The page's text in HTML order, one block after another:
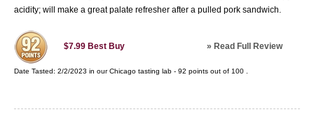
acidity; will make a great palate refresher after a pulled pork sandwich.
$7.99 Best Buy » Read Full Review
Date Tasted: 2/2/2023 in ourChicago tasting lab - 92 points out of 100